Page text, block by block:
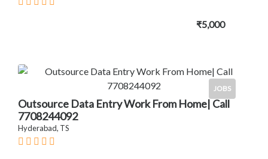
₹5,000
JOBS
Outsource Data Entry Work From Home| Call
7708244092
Hyderabad, TS